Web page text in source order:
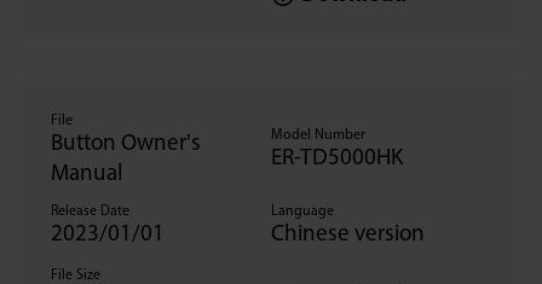
File
Button Owner's
Manual
Model Number
ER-TD5000HK
Release Date
2023/01/01
Language
Chinese version
File Size